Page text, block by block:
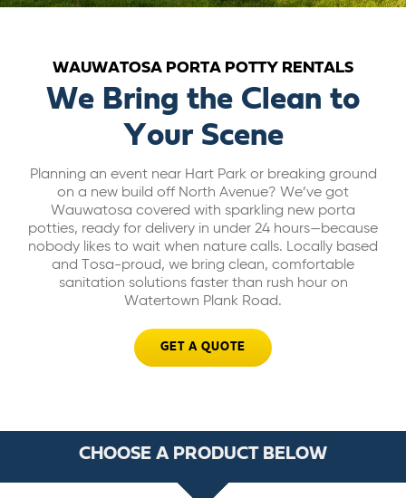
CAREERS
BILL PAY
GET A QUOTE
WAUWATOSA PORTA POTTY RENTALS
We Bring the Clean to
Your Scene
Planning an event near Hart Park or breaking ground
on a new build off North Avenue? We’ve got
Wauwatosa covered with sparkling new porta
potties, ready for delivery in under 24 hours—because
nobody likes to wait when nature calls. Locally based
and Tosa-proud, we bring clean, comfortable
sanitation solutions faster than rush hour on
Watertown Plank Road.
GET A QUOTE
CHOOSE A PRODUCT BELOW